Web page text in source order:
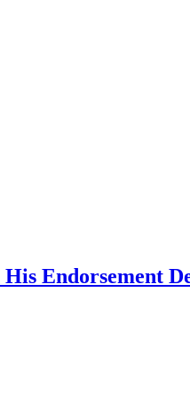
His Endorsement